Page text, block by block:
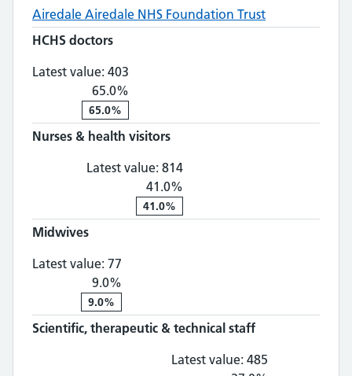
Airedale Airedale NHS Foundation Trust
HCHS doctors
Latest value: 403
65.0%
65.0%
Nurses & health visitors
Latest value: 814
41.0%
41.0%
Midwives
Latest value: 77
9.0%
9.0%
Scientific, therapeutic & technical staff
Latest value: 485